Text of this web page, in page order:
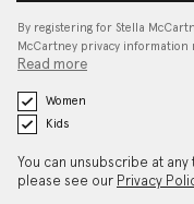
By registering for Stella
McCartney privacy information
Read more
Women
Kids
You can unsubscribe at
please see our Privacy